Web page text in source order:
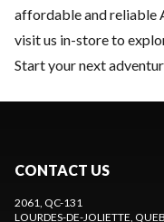
affordable and reliable
visit us in-store to
Start your next
CONTACT US
2061, QC-131
LOURDES-DE-JOLIETTE,